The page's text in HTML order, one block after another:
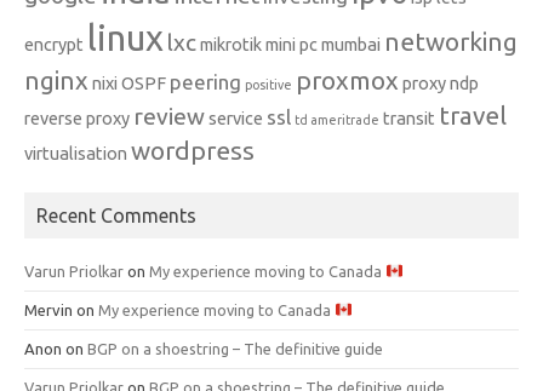
encrypt linux lxcmikrotikmini pc mumbai networking
nginx nixi OSPF peering positive proxmox proxy ndp
reverse proxy reviewservice ssl td ameritrade transit travel
virtualisation wordpress
Recent Comments
Varun Priolkar on My experience moving to Canada
Mervin on My experience moving to Canada
Anon on BGP on a shoestring – The definitive guide
Varun Priolkar on BGP on a shoestring – The definitive guide